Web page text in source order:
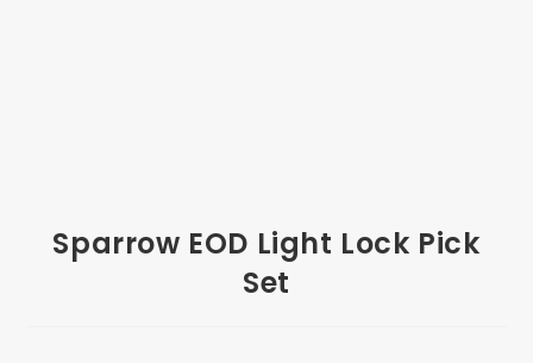
Sparrow EOD Light Lock Pick
Set